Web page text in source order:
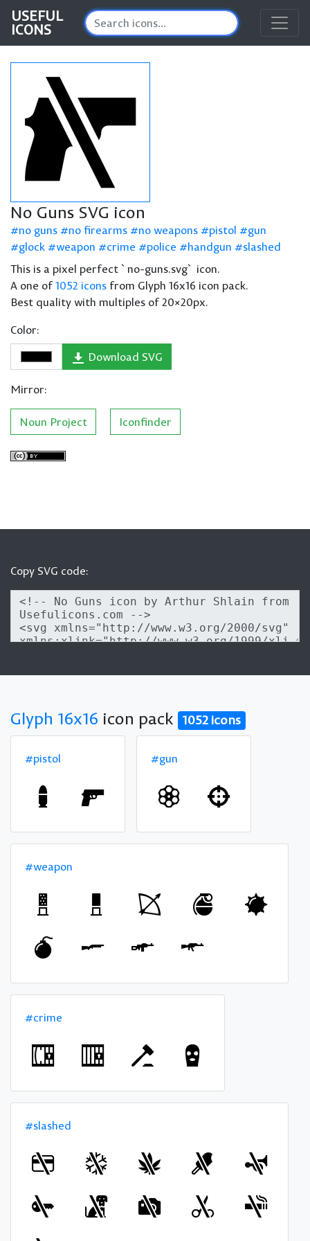
USEFUL
ICONS
No Guns SVG icon
no guns no firearms no weapons pistol
gun
glock
weapon crime police handgun
slashed
This is a pixel perfect `no-guns.svg` icon.
A one of1052 icons from Glyph 16x16 icon pack.
Best quality with multiples of 20×20px.
Color:
Download SVG
Mirror:
Noun Project Iconfinder
Copy SVG code:
Glyph 16x16 icon pack 1052 icons
#pistol #gun
#weapon
#crime
#slashed